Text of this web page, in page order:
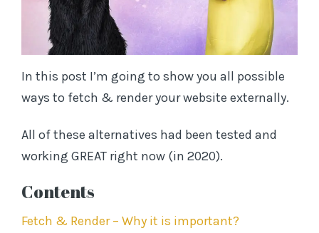
Subscribe to TL;DR SEO and receive notifications
of new posts by email (no worries - we never
m
i
l
d
d
In this post I’m going to show you all possible
ways to fetch & render your website externally.
All of these alternatives had been tested and
working GREAT right now (in 2020).
Contents
Fetch & Render – Why it is important?